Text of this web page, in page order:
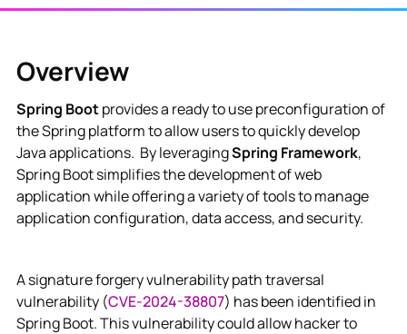
Overview
Spring Bootprovides a ready to use preconfiguration of
the Spring platform to allow users to quickly develop
Java applications. By leveragingSpring Framework,
Spring Boot simplifies the development of web
application while offering a variety of tools to manage
application configuration, data access, and security.
A signature forgery vulnerability path traversal
vulnerability (CVE-2024-38807) has been identified in
Spring Boot. This vulnerability could allow hacker to